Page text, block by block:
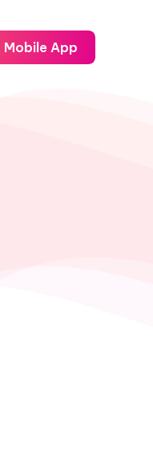
Mobile App